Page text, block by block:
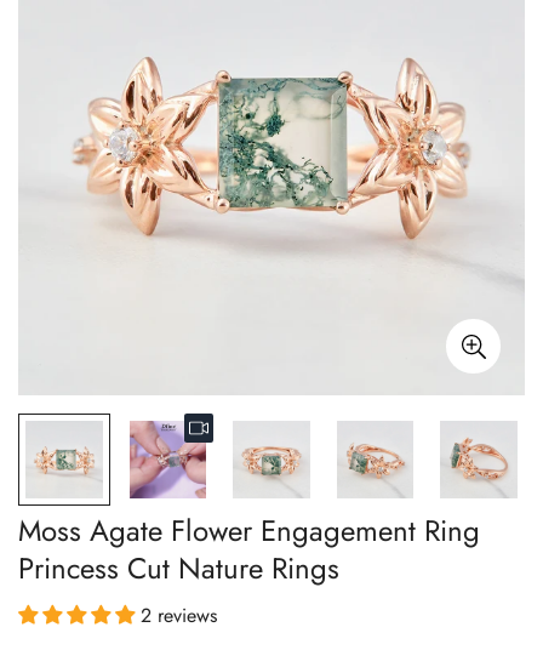
Moss Agate Flower Engagement Ring
Princess Cut Nature Rings
2 reviews